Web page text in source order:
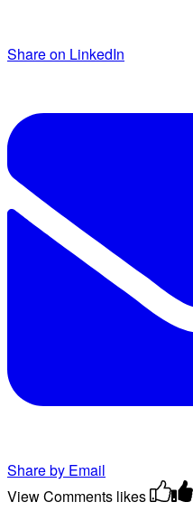
Share on LinkedIn
Share by Email
View Comments likes